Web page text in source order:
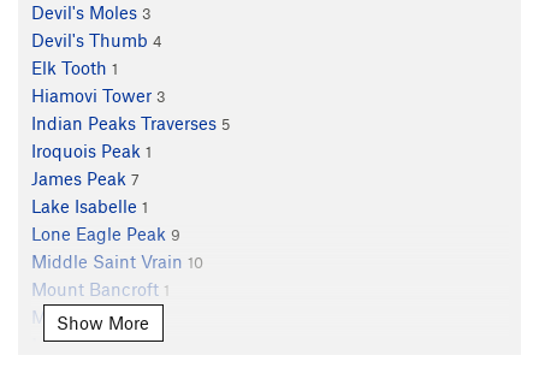
Devil's Moles 3
Devil's Thumb 4
Elk Tooth 1
Hiamovi Tower 3
Indian Peaks Traverses 5
Iroquois Peak 1
James Peak 7
Lake Isabelle 1
Lone Eagle Peak 9
Middle Saint Vrain 10
Mount Bancroft 1
Mount Neva 5
Mount Toll 5
Show More